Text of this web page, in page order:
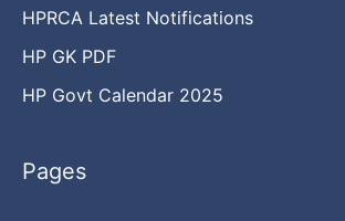
HPRCA Latest Notifications
HP GK PDF
HP Govt Calendar 2025
Pages